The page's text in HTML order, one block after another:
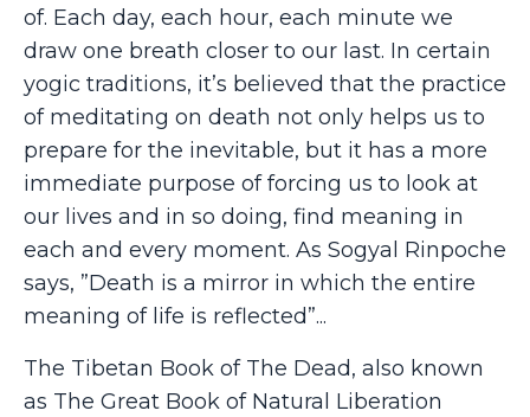
of. Each day, each hour, each minute we
draw one breath closer to our last. In certain
yogic traditions, it’s believed that the practice
of meditating on death not only helps us to
prepare for the inevitable, but it has a more
immediate purpose of forcing us to look at
our lives and in so doing, find meaning in
each and every moment. As Sogyal Rinpoche
says, ”Death is a mirror in which the entire
meaning of life is reflected”...
The Tibetan Book of The Dead, also known
as The Great Book of Natural Liberation